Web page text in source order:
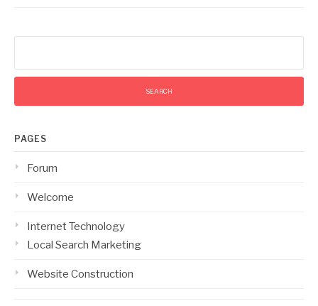
PAGES
Forum
Welcome
Internet Technology
Local Search Marketing
Website Construction